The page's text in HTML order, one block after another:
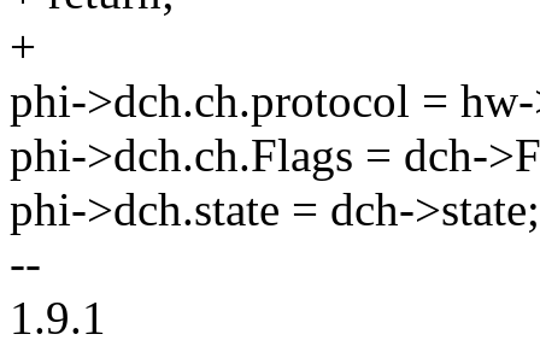
+
phi->dch.ch.protocol =
phi->dch.ch.Flags = dch-
phi->dch.state = dch->state;
--
1.9.1